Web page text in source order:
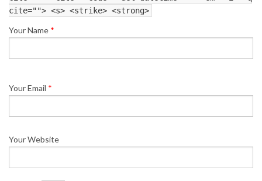
cite=""> <s> <strike> <strong>
Your Name *
Your Email *
Your Website